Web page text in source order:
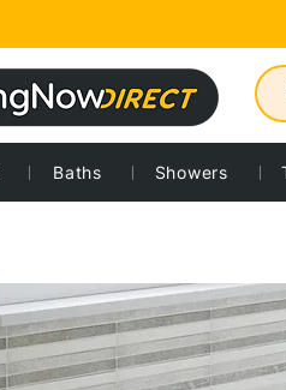
Baths Showers